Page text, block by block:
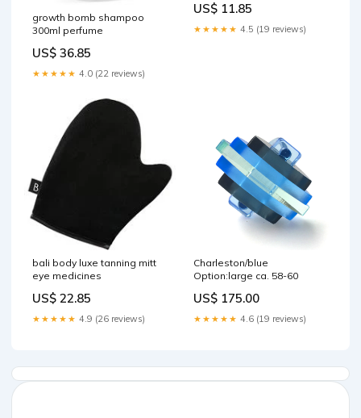
growth bomb shampoo
300ml perfume
US$ 36.85
★★★★★ 4.0 (22 reviews)
US$ 11.85
★★★★★ 4.5 (19 reviews)
bali body luxe tanning mitt
eye medicines
US$ 22.85
★★★★★ 4.9 (26 reviews)
Charleston/blue
Option:large ca. 58-60
US$ 175.00
★★★★★ 4.6 (19 reviews)